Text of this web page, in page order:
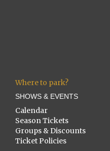
Where to park?
SHOWS & EVENTS
Calendar
Season Tickets
Groups & Discounts
Ticket Policies